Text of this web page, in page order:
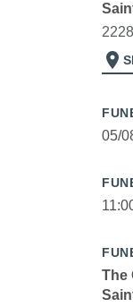
location_on
05/
The